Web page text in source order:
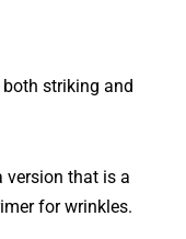
striking and
version that is a
for wrinkles.